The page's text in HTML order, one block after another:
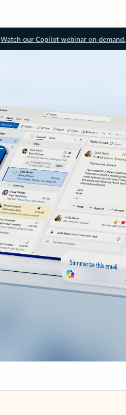
Watch our Copilot webinar on demand.